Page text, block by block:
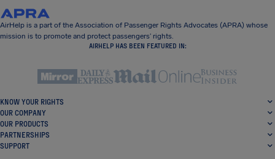
AirHelp is a part of the Association of Passenger Rights Advocates (APRA) whose
mission is to promote and protect passengers’ rights.
AIRHELP HAS BEEN FEATURED IN:
KNOW YOUR RIGHTS
OUR COMPANY
OUR PRODUCTS
PARTNERSHIPS
SUPPORT